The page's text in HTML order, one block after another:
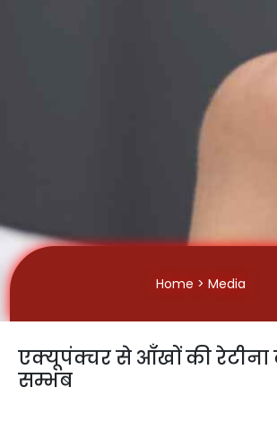
Home > Media
एक्यूपंक्चर से आँखों की रेटीना
सम्भब